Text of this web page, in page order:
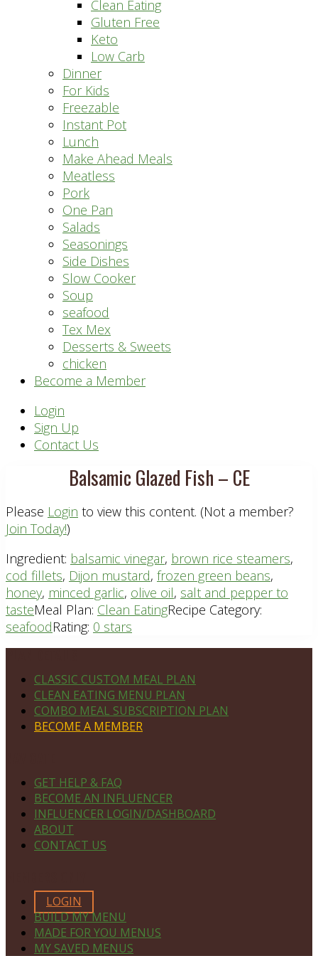
Clean Eating
Gluten Free
Keto
Low Carb
Dinner
For Kids
Freezable
Instant Pot
Lunch
Make Ahead Meals
Meatless
Pork
One Pan
Salads
Seasonings
Side Dishes
Slow Cooker
Soup
seafood
Tex Mex
Desserts & Sweets
chicken
Become a Member
Header
Right
Login
Sign Up
Contact Us
Balsamic Glazed Fish – CE
Please Login to view this content. (Not a member?
Join Today!)
Ingredient: balsamic vinegar, brown rice steamers,
cod fillets, Dijon mustard, frozen green beans,
honey, minced garlic, olive oil, salt and pepper to
tasteMeal Plan: Clean EatingRecipe Category:
seafoodRating: 0 stars
CLASSIC CUSTOM MEAL PLAN
CLEAN EATING MENU PLAN
COMBO MEAL SUBSCRIPTION PLAN
BECOME A MEMBER
GET HELP & FAQ
BECOME AN INFLUENCER
INFLUENCER LOGIN/DASHBOARD
ABOUT
CONTACT US
LOGIN
BUILD MY MENU
MADE FOR YOU MENUS
MY SAVED MENUS